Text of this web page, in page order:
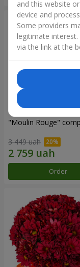
"Moulin Rouge"
3 449 uah
Order
and this website
device and
Some providers
legitimate
via the link at the